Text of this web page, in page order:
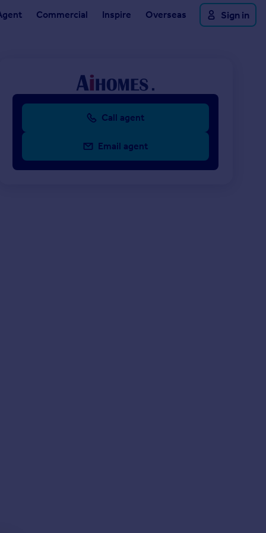
Commercial Inspire Overseas Sign in
Call agent
Email agent